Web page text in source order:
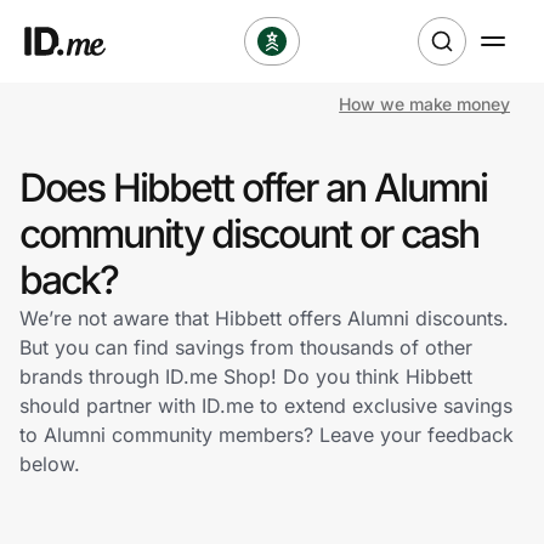
Clothing & Accessories
Health & Beauty
Sports & Outdoors
Travel & Entertainment
Lifestyle
How we make money
Does Hibbett offer an Alumni
community discount or cash
back?
We’re not aware that Hibbett offers Alumni discounts.
But you can find savings from thousands of other
brands through ID.me Shop! Do you think Hibbett
should partner with ID.me to extend exclusive savings
to Alumni community members? Leave your feedback
below.